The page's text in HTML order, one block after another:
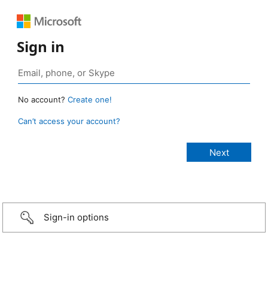
Sign in
No account? Create one!
Can’t access your account?
Sign-in options